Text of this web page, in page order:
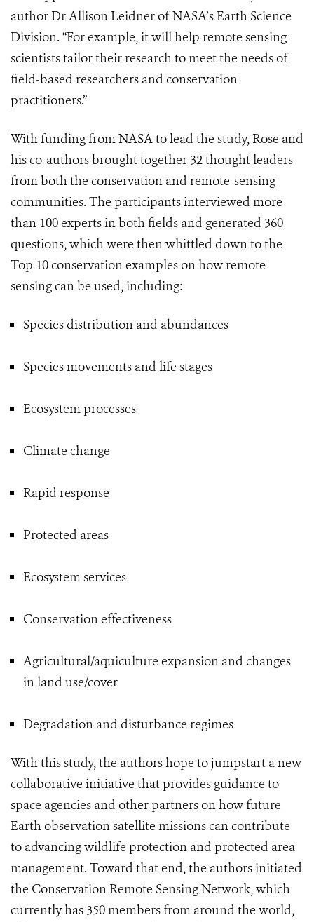
author Dr Allison Leidner of NASA’s Earth Science
Division. “For example, it will help remote sensing
scientists tailor their research to meet the needs of
field-based researchers and conservation
practitioners.”
With funding from NASA to lead the study, Rose and
his co-authors brought together 32 thought leaders
from both the conservation and remote-sensing
communities. The participants interviewed more
than 100 experts in both fields and generated 360
questions, which were then whittled down to the
Top 10 conservation examples on how remote
sensing can be used, including:
Species distribution and abundances
Species movements and life stages
Ecosystem processes
Climate change
Rapid response
Protected areas
Ecosystem services
Conservation effectiveness
Agricultural/aquiculture expansion and changes
in land use/cover
Degradation and disturbance regimes
With this study, the authors hope to jumpstart a new
collaborative initiative that provides guidance to
space agencies and other partners on how future
Earth observation satellite missions can contribute
to advancing wildlife protection and protected area
management. Toward that end, the authors initiated
the Conservation Remote Sensing Network, which
currently has 350 members from around the world,